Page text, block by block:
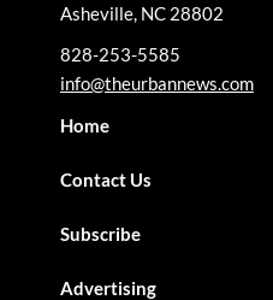
Asheville, NC 28802
828-253-5585
info@theurbannews.com
Home
Contact Us
Subscribe
Advertising